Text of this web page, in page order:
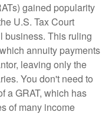
gained popularity
U.S. Tax Court
business. This ruling
annuity payments
leaving only the
You don't need to
a GRAT, which has
of many income